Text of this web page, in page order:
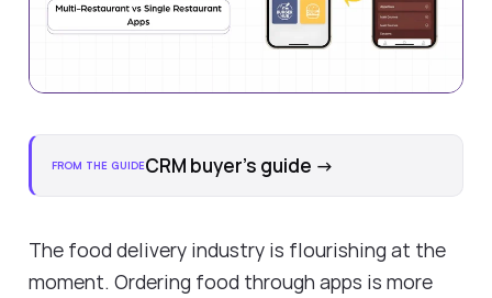
FROM THE GUIDECRM buyer's guide →
The food delivery industry is flourishing at the
moment. Ordering food through apps is more